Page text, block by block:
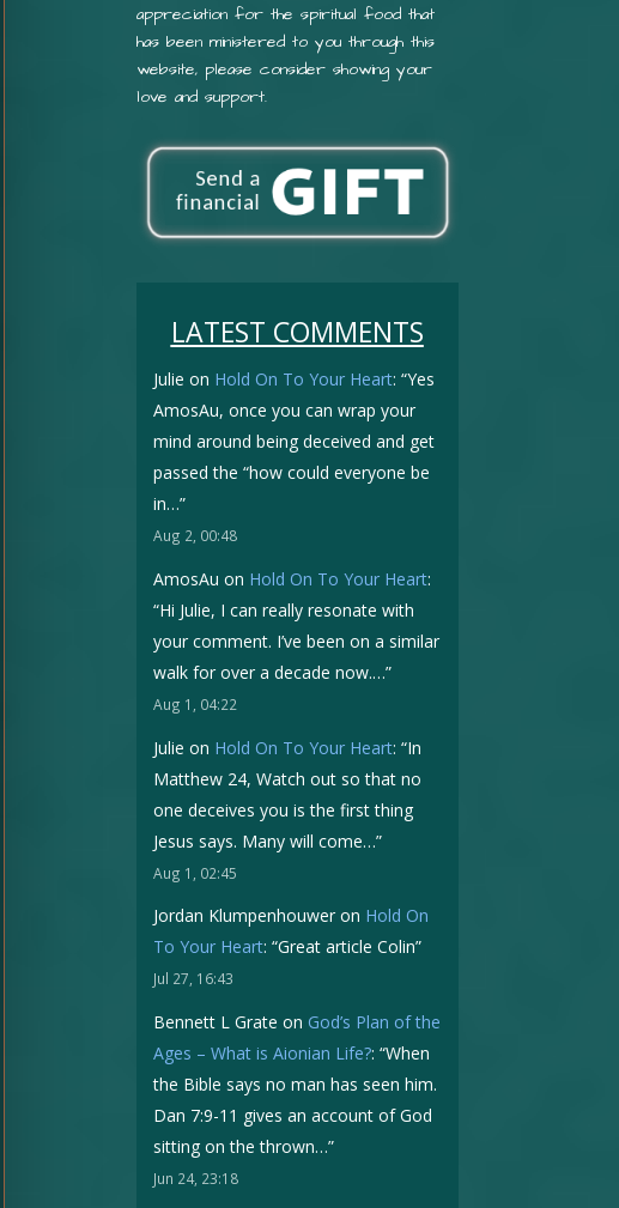
appreciation for the spiritual food that
has been ministered to you through this
website, please consider showing your
love and support.
LATEST COMMENTS
Julie on Hold On To Your Heart: “Yes
AmosAu, once you can wrap your
mind around being deceived and get
passed the “how could everyone be
in…”
Aug 2, 00:48
AmosAu on Hold On To Your Heart:
“Hi Julie, I can really resonate with
your comment. I’ve been on a similar
walk for over a decade now.…”
Aug 1, 04:22
Julie on Hold On To Your Heart: “In
Matthew 24, Watch out so that no
one deceives you is the first thing
Jesus says. Many will come…”
Aug 1, 02:45
Jordan Klumpenhouweron Hold On
To Your Heart: “Great article Colin”
Jul 27, 16:43
Bennett L Grate on God’s Plan of the
Ages – What is Aionian Life?: “When
the Bible says no man has seen him.
Dan 7:9-11 gives an account of God
sitting on the thrown…”
Jun 24, 23:18